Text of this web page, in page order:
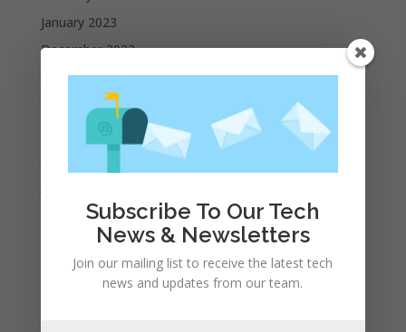
January 2023
December 2022
October 2022
September 2022
August 2022
May 2022
April 2022
March 2022
Subscribe To Our Tech
News & Newsletters
Join our mailing list to receive the latest tech
news and updates from our team.